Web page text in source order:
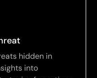
hidden in
into